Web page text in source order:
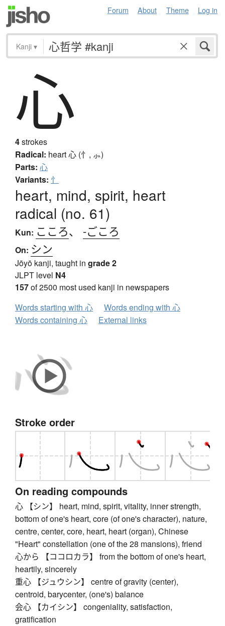
Forum About Theme Log in
Kanji ▾
心
4strokes
Radical: heart心 (忄, ⺗)
Parts: 心
Variants: 忄
heart, mind, spirit, heart
radical (no. 61)
Kun: こころ、 -ごころ
On: シン
Jōyō kanji, taught in grade 2
JLPT level N4
157of 2500 most used kanji in newspapers
Words starting with 心
Words ending with 心
Words containing 心
External links
Stroke order
On reading compounds
心 【シン】 heart, mind, spirit, vitality, inner strength,
bottom of one's heart, core (of one's character), nature,
centre, center, core, heart, heart (organ), Chinese
"Heart" constellation (one of the 28 mansions), friend
心から 【ココロカラ】 from the bottom of one's heart,
heartily, sincerely
重心 【ジュウシン】 centre of gravity (center),
centroid, barycenter, (one's) balance
会心 【カイシン】 congeniality, satisfaction,
gratification